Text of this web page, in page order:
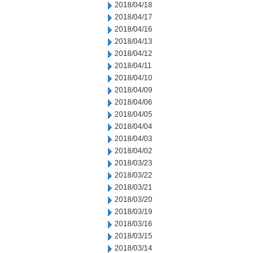
2018/04/18
2018/04/17
2018/04/16
2018/04/13
2018/04/12
2018/04/11
2018/04/10
2018/04/09
2018/04/06
2018/04/05
2018/04/04
2018/04/03
2018/04/02
2018/03/23
2018/03/22
2018/03/21
2018/03/20
2018/03/19
2018/03/16
2018/03/15
2018/03/14